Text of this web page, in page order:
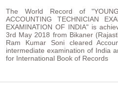
The World Record of
ACCOUNTING TECHNICIAN
EXAMINATION OF INDIA" is
3rd May 2018 from Bikaner
Ram Kumar Soni cleared
intermediate examination of India
for International Book of Records